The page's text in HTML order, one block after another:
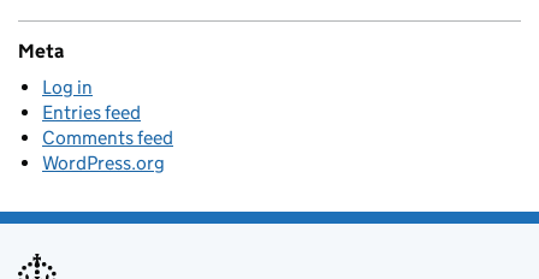
Meta
Log in
Entries feed
Comments feed
WordPress.org